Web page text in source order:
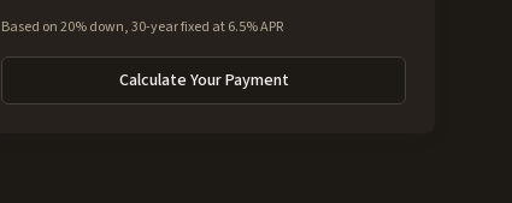
Based on 20% down, 30-year fixed at 6.5% APR
Calculate Your Payment